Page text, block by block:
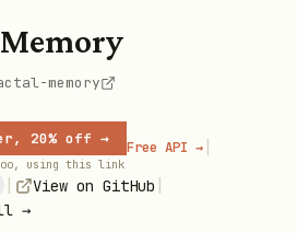
memory
20% off →
using this link
Free API → |
View on GitHub
→